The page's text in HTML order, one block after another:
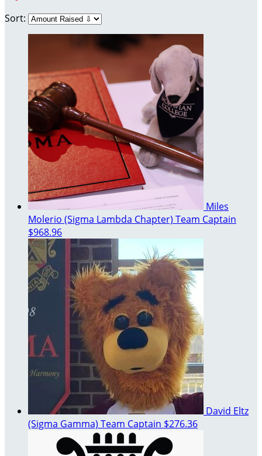
Sort:
Miles
Molerio (Sigma Lambda Chapter) Team Captain
$968.96
David Eltz
(Sigma Gamma) Team Captain $276.36